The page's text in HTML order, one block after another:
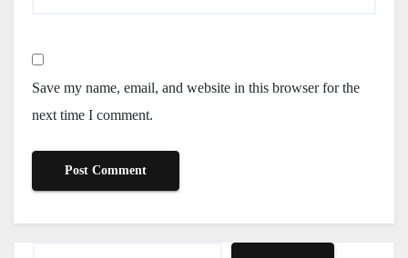
Save my name, email, and website in this browser for the
next time I comment.